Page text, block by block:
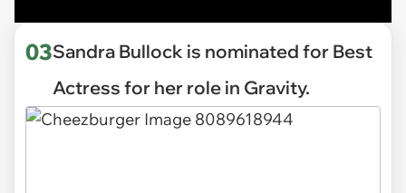
03Sandra Bullock is nominated for Best
Actress for her role in Gravity.